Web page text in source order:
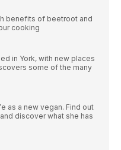
benefits of beetroot and
cooking
in York, with new places
some of the many
as a new vegan. Find out
discover what she has